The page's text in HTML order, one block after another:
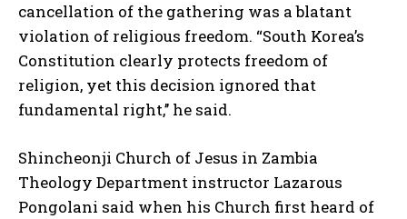
cancellation of the gathering was a blatant
violation of religious freedom. “South Korea’s
Constitution clearly protects freedom of
religion, yet this decision ignored that
fundamental right,’’ he said.
Shincheonji Church of Jesus in Zambia
Theology Department instructor Lazarous
Pongolani said when his Church first heard of